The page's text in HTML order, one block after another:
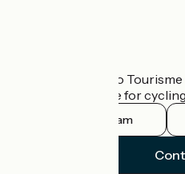
The France Vélo
the official guide for
Instagram